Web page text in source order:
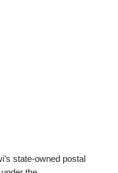
state-owned postal